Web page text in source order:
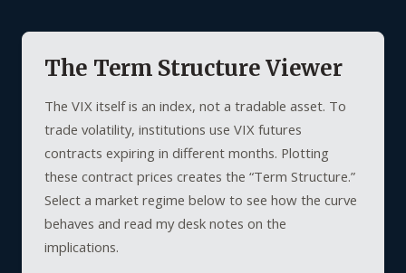
The Term Structure Viewer
The VIX itself is an index, not a tradable asset. To
trade volatility, institutions use VIX futures
contracts expiring in different months. Plotting
these contract prices creates the “Term Structure.”
Select a market regime below to see how the curve
behaves and read my desk notes on the
implications.